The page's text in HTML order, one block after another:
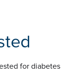
for diabetes